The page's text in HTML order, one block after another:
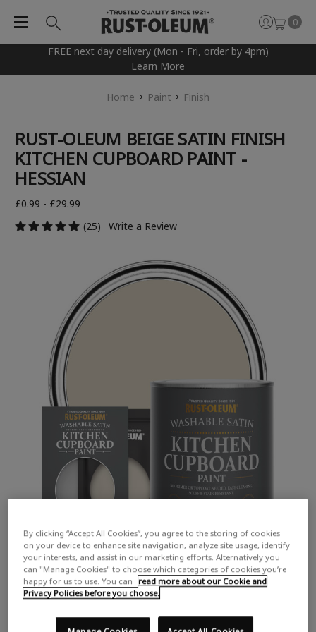
FREE next day delivery (Mon - Fri, order by 4pm)
Learn More
0
Home Paint Finish
RUST-OLEUM BEIGE SATIN FINISH
KITCHEN CUPBOARD PAINT -
HESSIAN
£0.99 - £29.99
(25)
Write a Review
By clicking “Accept All Cookies”, you agree to the storing of cookies
on your device to enhance site navigation, analyze site usage, identify
your interests, and assist in our marketing efforts. Alternatively you
can "Manage Cookies" to choose which categories of cookies you’re
happy for us to use. You can
read more about our Cookie and
Privacy Policies before you choose.